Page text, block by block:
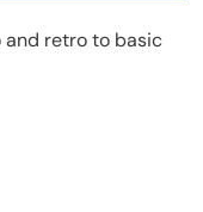
and retro to basic